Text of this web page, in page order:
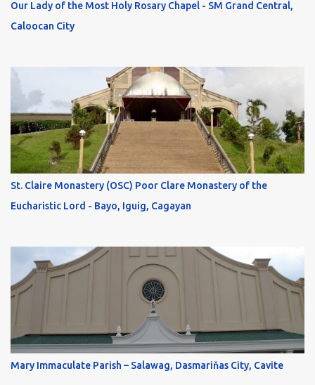
Our Lady of the Most Holy Rosary Chapel - SM Grand Central,
Caloocan City
St. Claire Monastery (OSC) Poor Clare Monastery of the
Eucharistic Lord - Bayo, Iguig, Cagayan
Mary Immaculate Parish – Salawag, Dasmariňas City, Cavite